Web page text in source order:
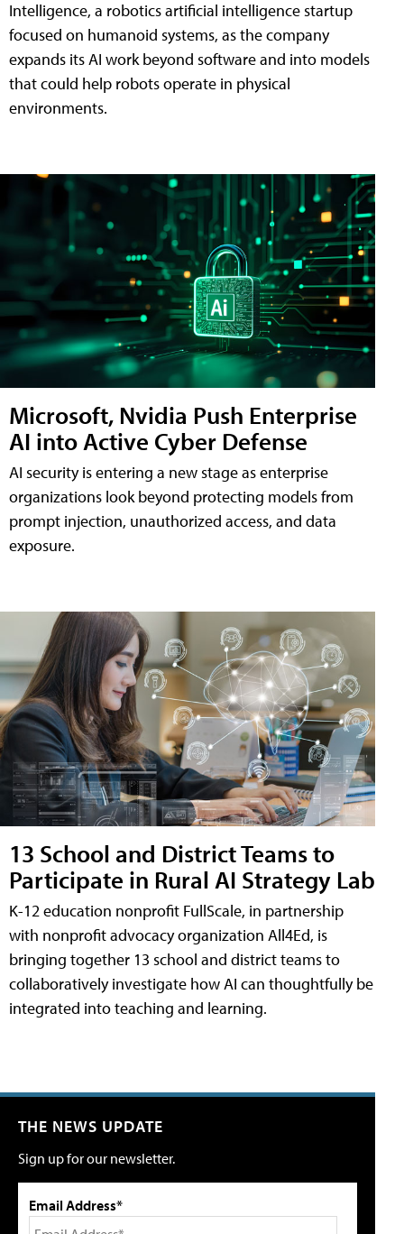
Intelligence, a robotics artificial intelligence startup
focused on humanoid systems, as the company
expands its AI work beyond software and into models
that could help robots operate in physical
environments.
Microsoft, Nvidia Push Enterprise
AI into Active Cyber Defense
AI security is entering a new stage as enterprise
organizations look beyond protecting models from
prompt injection, unauthorized access, and data
exposure.
13 School and District Teams to
Participate in Rural AI Strategy Lab
K-12 education nonprofit FullScale, in partnership
with nonprofit advocacy organization All4Ed, is
bringing together 13 school and district teams to
collaboratively investigate how AI can thoughtfully be
integrated into teaching and learning.
THE NEWS UPDATE
Sign up for our newsletter.
Email Address*